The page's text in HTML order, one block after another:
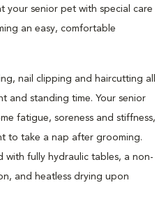
your senior pet with special care
an easy, comfortable
nail clipping and haircutting all
and standing time. Your senior
fatigue, soreness and stiffness,
to take a nap after grooming.
with fully hydraulic tables, a non-
and heatless drying upon